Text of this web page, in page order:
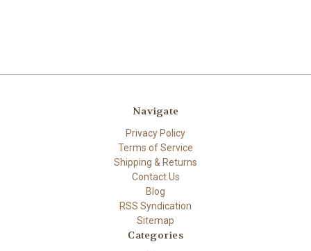
Navigate
Privacy Policy
Terms of Service
Shipping & Returns
Contact Us
Blog
RSS Syndication
Sitemap
Categories